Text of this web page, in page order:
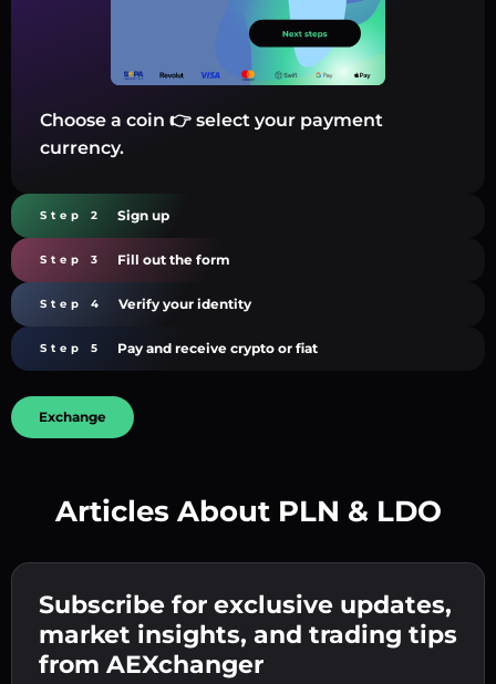
Choose a coin 👉 select your payment
currency.
Step 2 Sign up
Step 3 Fill out the form
Enter your crypto wallet address 👉 continue
to the next step.
Step 4 Verify your identity
Confirm your identity 👉 proceed to the final
step.
Step 5 Pay and receive crypto or fiat
Send the deposit 👉 receive crypto or fiat in
your wallet.
Exchange
Articles About PLN & LDO
Subscribe for exclusive updates,
market insights, and trading tips
from AEXchanger